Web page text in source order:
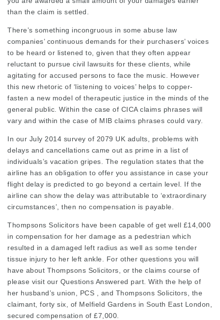
than the claim is settled.
There’s something incongruous in some abuse law
companies’ continuous demands for their purchasers’ voices
to be heard or listened to, given that they often appear
reluctant to pursue civil lawsuits for these clients, while
agitating for accused persons to face the music. However
this new rhetoric of ‘listening to voices’ helps to copper-
fasten a new model of therapeutic justice in the minds of the
general public. Within the case of CICA claims phrases will
vary and within the case of MIB claims phrases could vary.
In our July 2014 survey of 2079 UK adults, problems with
delays and cancellations came out as prime in a list of
individuals’s vacation gripes. The regulation states that the
airline has an obligation to offer you assistance in case your
flight delay is predicted to go beyond a certain level. If the
airline can show the delay was attributable to ‘extraordinary
circumstances’, then no compensation is payable.
Thompsons Solicitors have been capable of get well £14,000
in compensation for her damage as a pedestrian which
resulted in a damaged left radius as well as some tender
tissue injury to her left ankle. For other questions you will
have about Thompsons Solicitors, or the claims course of
please visit our Questions Answered part. With the help of
her husband’s union, PCS , and Thompsons Solicitors, the
claimant, forty six, of Melfield Gardens in South East London,
secured compensation of £7,000.